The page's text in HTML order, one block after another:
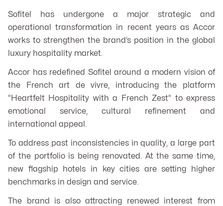
Sofitel has undergone a major strategic and
operational transformation in recent years as Accor
works to strengthen the brand’s position in the global
luxury hospitality market.
Accor has redefined Sofitel around a modern vision of
the Frenchart de vivre, introducing the platform
“Heartfelt Hospitality with a French Zest” to express
emotional service, cultural refinement and
international appeal.
To address past inconsistencies in quality, a large part
of the portfolio is being renovated. At the same time,
new flagship hotels in key cities are setting higher
benchmarks in design and service.
The brand is also attracting renewed interest from